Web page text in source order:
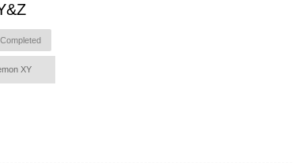
Completed
XY